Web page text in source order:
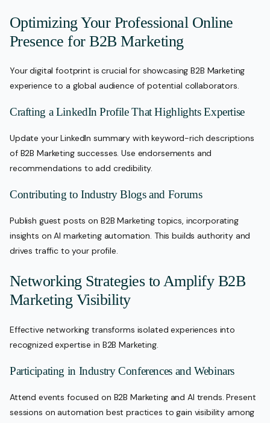
Optimizing Your Professional Online
Presence for B2B Marketing
Your digital footprint is crucial for showcasing B2B Marketing
experience to a global audience of potential collaborators.
Crafting a LinkedIn Profile That Highlights Expertise
Update your LinkedIn summary with keyword-rich descriptions
of B2B Marketing successes. Use endorsements and
recommendations to add credibility.
Contributing to Industry Blogs and Forums
Publish guest posts on B2B Marketing topics, incorporating
insights on AI marketing automation. This builds authority and
drives traffic to your profile.
Networking Strategies to Amplify B2B
Marketing Visibility
Effective networking transforms isolated experiences into
recognized expertise in B2B Marketing.
Participating in Industry Conferences and Webinars
Attend events focused on B2B Marketing and AI trends. Present
sessions on automation best practices to gain visibility among